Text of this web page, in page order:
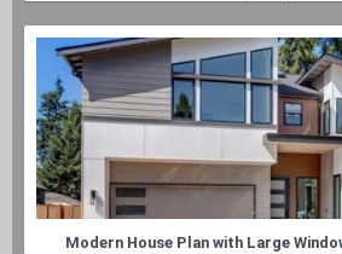
Modern House Plan with Large